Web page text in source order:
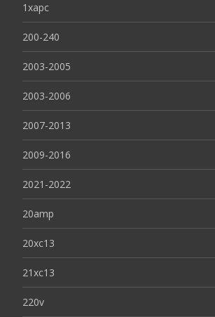
1xapc
200-240
2003-2005
2003-2006
2007-2013
2009-2016
2021-2022
20amp
20xc13
21xc13
220v